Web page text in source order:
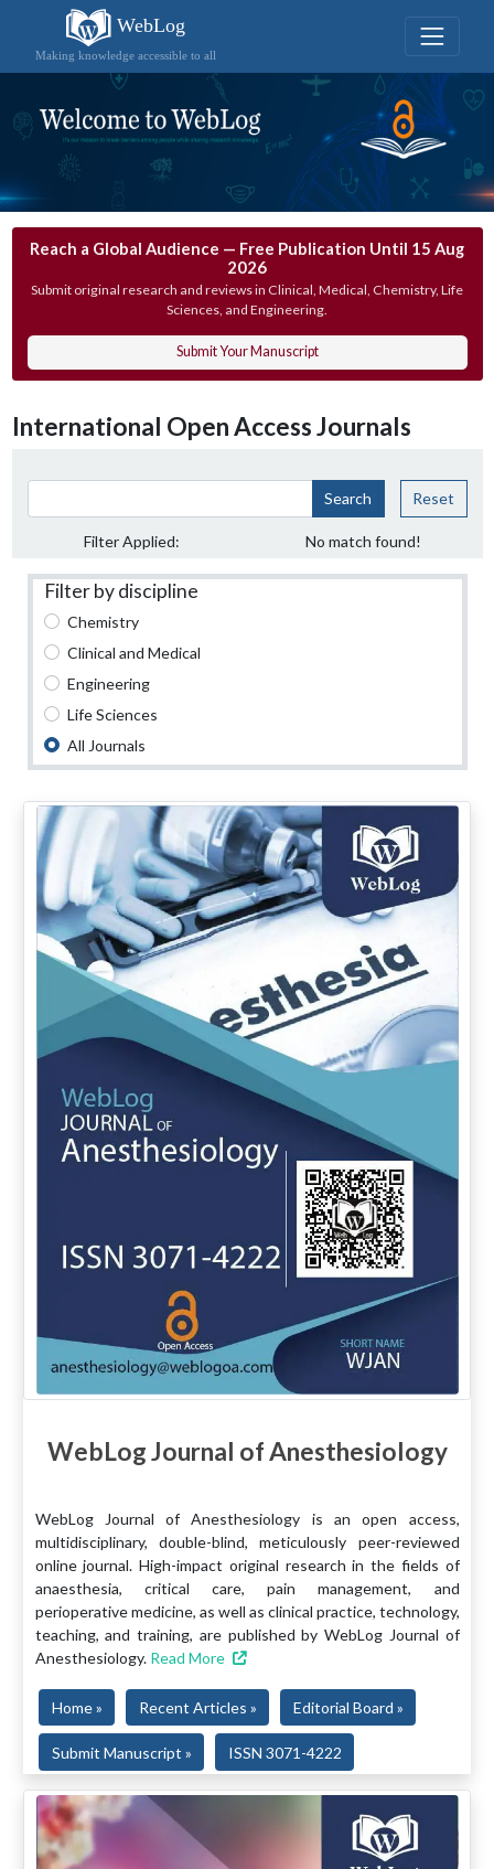
WebLog
Making knowledge accessible to all
Reach a Global Audience — Free Publication Until 15 Aug
2026
Submit original research and reviews in Clinical, Medical, Chemistry, Life
Sciences, and Engineering.
Submit Your Manuscript
International Open Access Journals
Search Reset
Filter Applied: No match found!
Filter by discipline
Chemistry
Clinical and Medical
Engineering
Life Sciences
All Journals
WebLog Journal of Anesthesiology
WebLog Journal of Anesthesiology is an open access,
multidisciplinary, double-blind, meticulously peer-reviewed
online journal. High-impact original research in the fields of
anaesthesia, critical care, pain management, and
perioperative medicine, as well as clinical practice, technology,
teaching, and training, are published by WebLog Journal of
Anesthesiology. Read More
Home » Recent Articles » Editorial Board »
Submit Manuscript » ISSN 3071-4222